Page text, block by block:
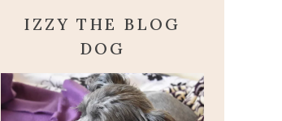
IZZY THE BLOG
DOG